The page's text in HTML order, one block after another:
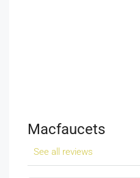
Macfaucets
See all reviews